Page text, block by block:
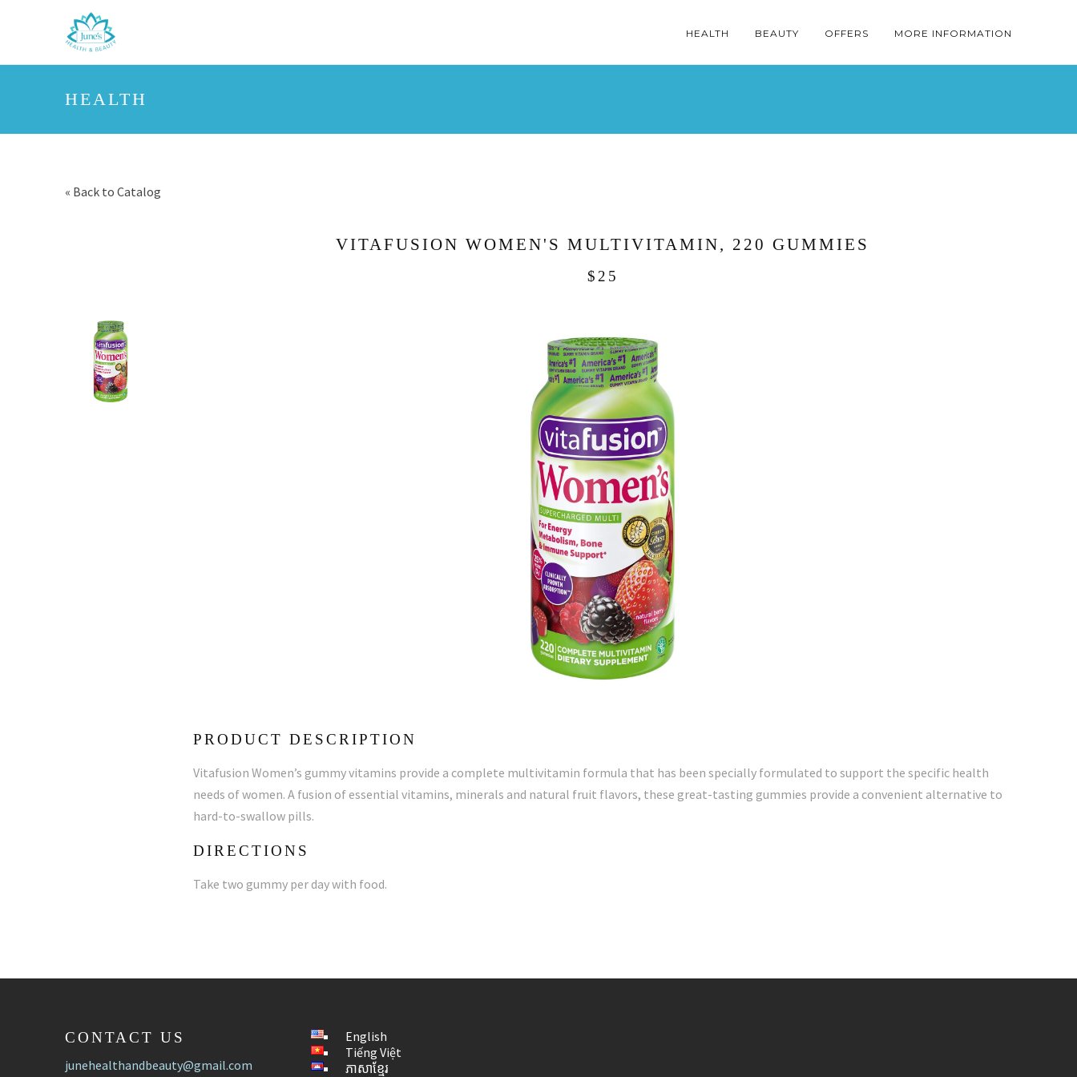
HEALTH BEAUTY OFFERS MORE INFORMATION
HEALTH
« Back to Catalog
VITAFUSION WOMEN'S MULTIVITAMIN, 220 GUMMIES
$25
PRODUCT DESCRIPTION
Vitafusion Women’s gummy vitamins provide a complete multivitamin formula that has been specially formulated to support the specific health
needs of women. A fusion of essential vitamins, minerals and natural fruit flavors, these great-tasting gummies provide a convenient alternative to
hard-to-swallow pills.
DIRECTIONS
Take two gummy per day with food.
CONTACT US
junehealthandbeauty@gmail.com
English
Tiếng Việt
ភាសាខ្មែរ